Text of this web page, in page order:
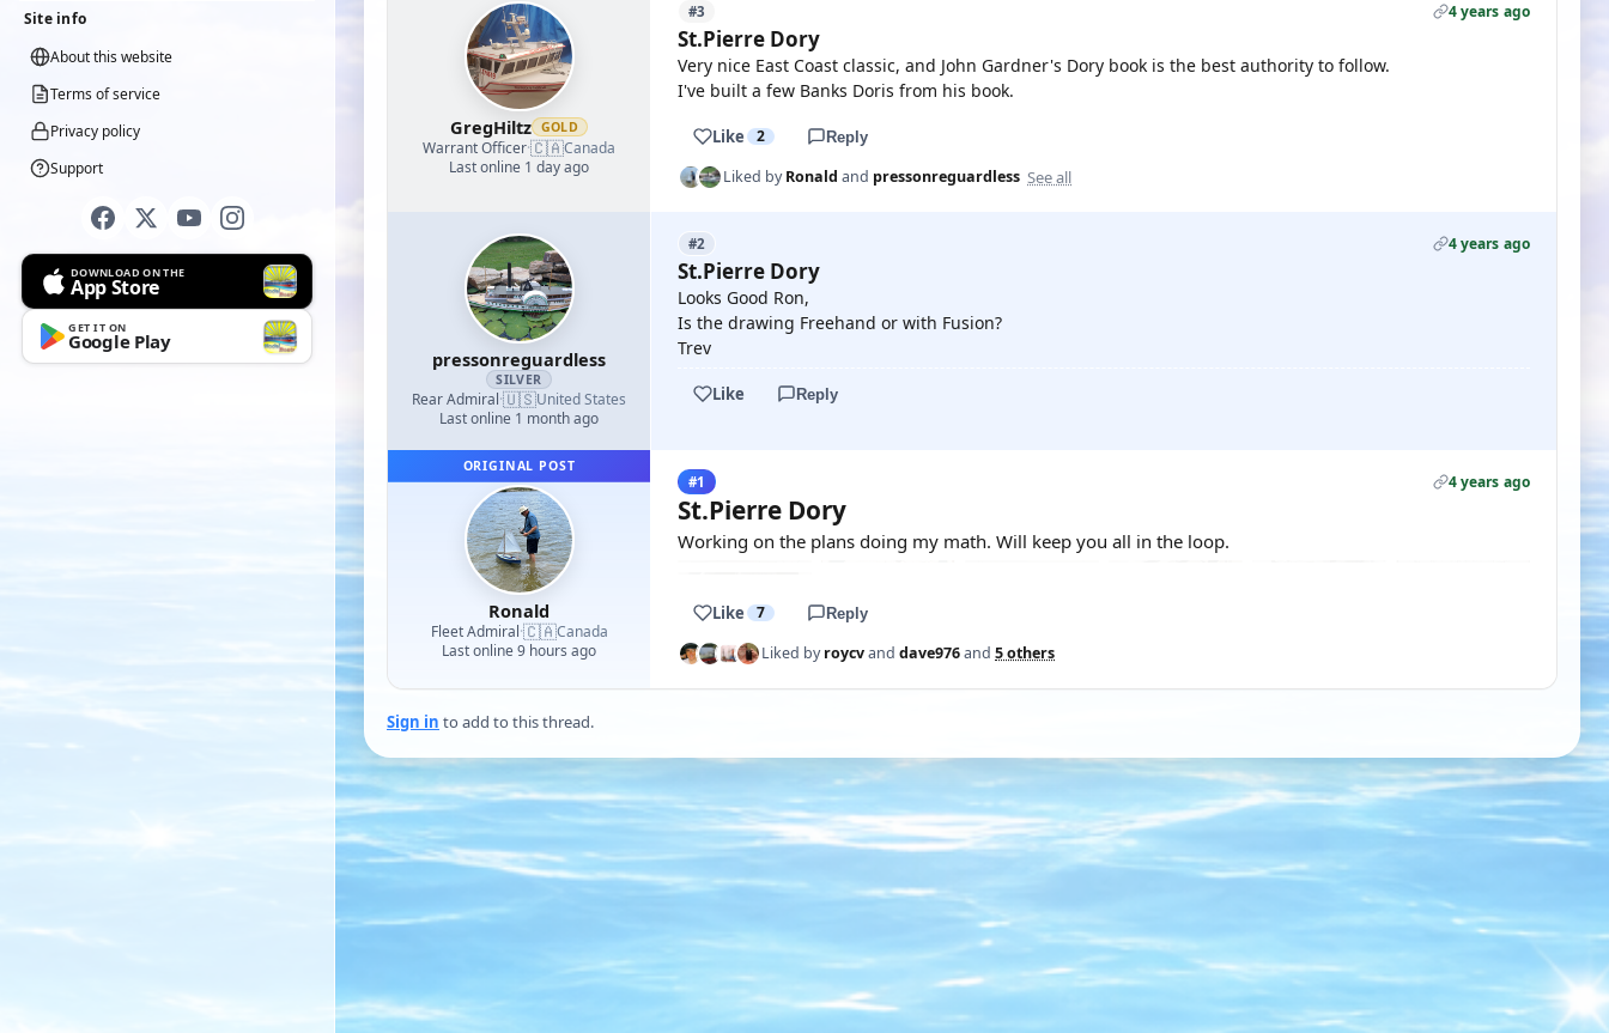
Site info
About this website
Terms of service
Privacy policy
Support
DOWNLOAD ON THE
App Store
GET IT ON
Google Play
GregHiltz GOLD
Warrant Officer·🇨🇦Canada
Last online 1 day ago
#3 4 years ago
St.Pierre Dory
Very nice East Coast classic, and John Gardner's Dory book is the best authority to follow.
I've built a few Banks Doris from his book.
Like 2 Reply
Liked byRonald and pressonreguardless See all
pressonreguardless
SILVER
Rear Admiral·🇺🇸United States
Last online 1 month ago
#2 4 years ago
St.Pierre Dory
Looks Good Ron,
Is the drawing Freehand or with Fusion?
Trev
Like Reply
ORIGINAL POST
Ronald
Fleet Admiral·🇨🇦Canada
Last online 9 hours ago
#1 4 years ago
St.Pierre Dory
Working on the plans doing my math. Will keep you all in the loop.
Like 7 Reply
Liked byroycvand dave976and 5 others
Sign in to add to this thread.